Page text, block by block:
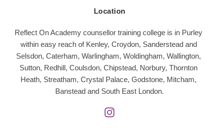
Location
Reflect On Academy counsellor training college is in Purley
within easy reach of Kenley, Croydon, Sanderstead and
Selsdon, Caterham, Warlingham, Woldingham, Wallington,
Sutton, Redhill, Coulsdon, Chipstead, Norbury, Thornton
Heath, Streatham, Crystal Palace, Godstone, Mitcham,
Banstead and South East London.